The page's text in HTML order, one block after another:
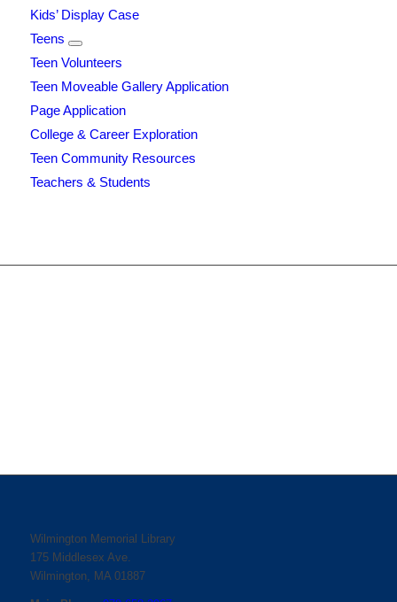
Kids’ Display Case
Teens
Teen Volunteers
Teen Moveable Gallery Application
Page Application
College & Career Exploration
Teen Community Resources
Teachers & Students
Wilmington Memorial Library
175 Middlesex Ave.
Wilmington, MA 01887